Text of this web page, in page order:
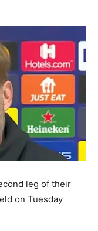
leg of their
on Tuesday